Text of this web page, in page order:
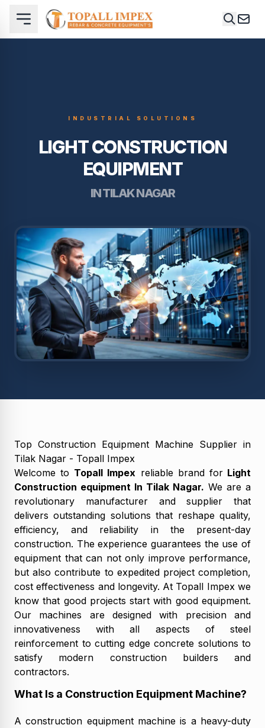
INDUSTRIAL SOLUTIONS
LIGHT CONSTRUCTION
EQUIPMENT
IN TILAK NAGAR
Top Construction Equipment Machine Supplier in
Tilak Nagar - Topall Impex
Welcome to Topall Impex reliable brand forLight
Construction equipment In Tilak Nagar. We are a
revolutionary manufacturer and supplier that
delivers outstanding solutions that reshape quality,
efficiency, and reliability in the present-day
construction. The experience guarantees the use of
equipment that can not only improve performance,
but also contribute to expedited project completion,
cost effectiveness and longevity. At Topall Impex we
know that good projects start with good equipment.
Our machines are designed with precision and
innovativeness with all aspects of steel
reinforcement to cutting edge concrete solutions to
satisfy modern construction builders and
contractors.
What Is a Construction Equipment Machine?
A construction equipment machine is a heavy-duty